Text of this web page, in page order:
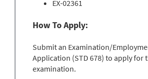
EX-02361
How To Apply:
Submit an Examination/
Application (STD 678) to apply for
examination.